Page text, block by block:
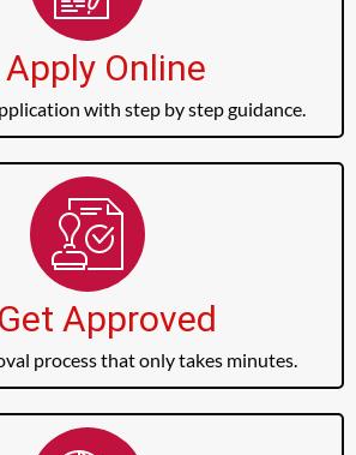
Apply Online
with step by step guidance.
Approved
process that only takes minutes.